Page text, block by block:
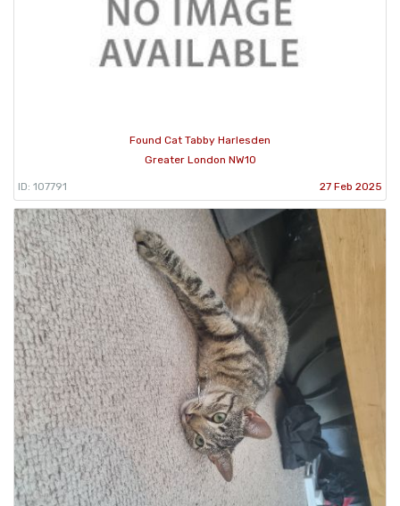
Found Cat Tabby Harlesden
Greater London NW10
ID: 107791 27 Feb 2025